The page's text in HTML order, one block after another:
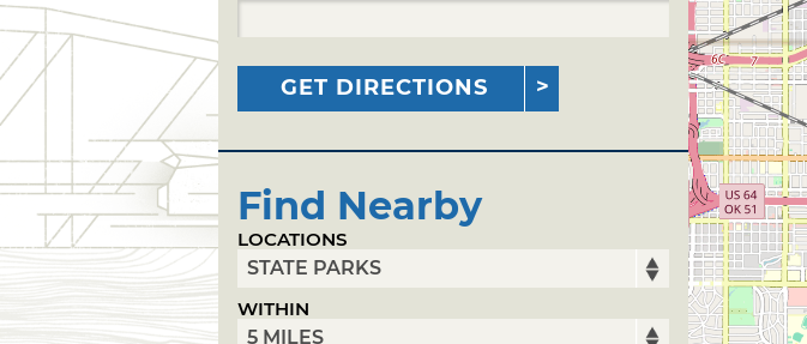
GET DIRECTIONS
Find Nearby
LOCATIONS
WITHIN